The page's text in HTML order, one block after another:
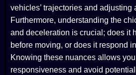
vehicles’ trajectories and adjusting
Furthermore, understanding the
and deceleration is crucial; does it
before moving, or does it respond
Knowing these nuances allows
responsiveness and avoid